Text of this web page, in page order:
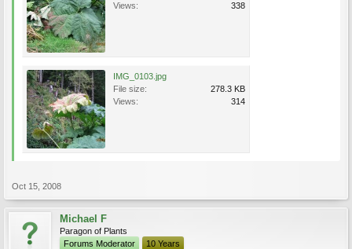
Views:
338
IMG_0103.jpg
File size:
278.3 KB
Views:
314
Oct 15, 2008
Michael F
Paragon of Plants
Forums Moderator
10 Years